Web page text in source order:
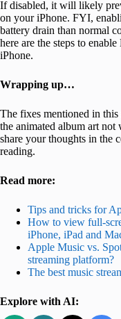
If disabled, it will likely
on your iPhone. FYI,
battery drain than normal
here are the steps to
iPhone.
Wrapping up…
The fixes mentioned in
the animated album art
share your thoughts in the
reading.
Read more:
Tips and tricks for
How to view full-
iPhone, iPad and
Apple Music vs.
streaming platform?
The best music
Explore with AI: